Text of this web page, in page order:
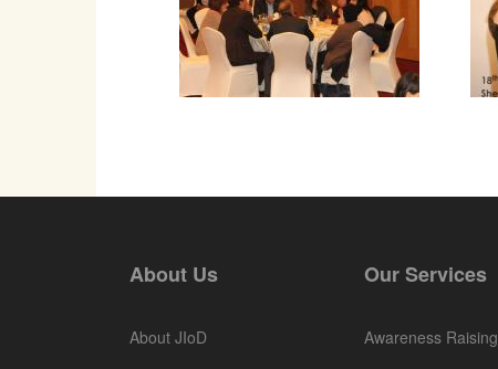
About Us
About JIoD
Our Services
Awareness Raising